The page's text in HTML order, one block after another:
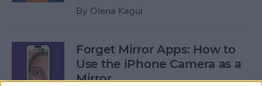
By Olena Kagui
Forget Mirror Apps: How to
Use the iPhone Camera as a
Mirror